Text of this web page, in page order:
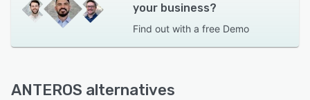
your business?
Find out with a free Demo
ANTEROS alternatives